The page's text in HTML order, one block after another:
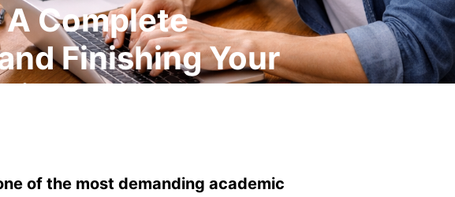
A Complete
Finishing Your
of the most demanding academic